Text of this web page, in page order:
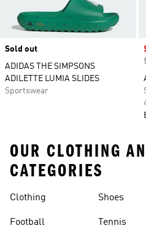
Sold out
ADIDAS THE SIMPSONS
ADILETTE LUMIA SLIDES
Sportswear
OUR CLOTHING
CATEGORIES
Clothing
Football
Shoes
Tennis